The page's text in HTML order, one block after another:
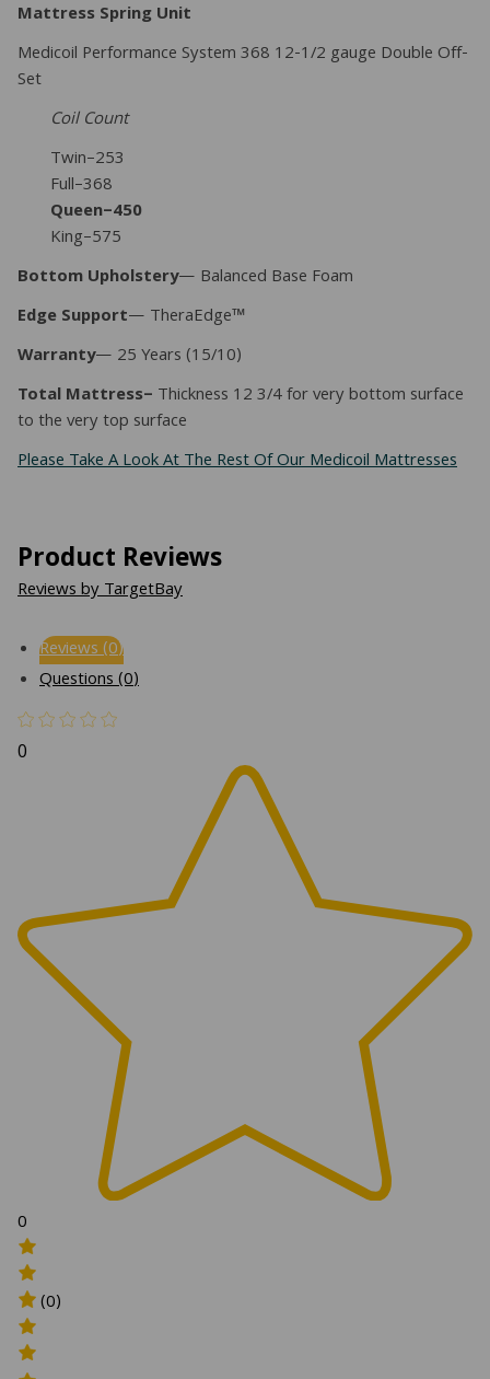
Mattress Spring Unit
Medicoil Performance System 368 12-1/2 gauge Double Off-
Set
Coil Count
Twin–253
Full–368
Queen–450
King–575
Bottom Upholstery— Balanced Base Foam
Edge Support— TheraEdge™
Warranty— 25 Years (15/10)
Total Mattress– Thickness 12 3/4 for very bottom surface
to the very top surface
Please Take A Look At The Rest Of Our Medicoil Mattresses
Product Reviews
Reviews by TargetBay
Reviews (0)
Questions (0)
0
0
(0)